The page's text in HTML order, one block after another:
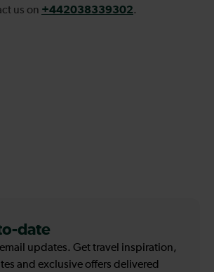
us on +442038339302.
date
updates. Get travel inspiration,
and exclusive offers delivered